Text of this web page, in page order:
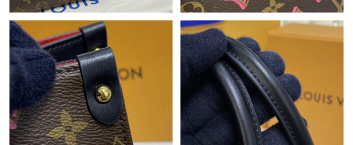
Just Sold: George from New York on Jun 29, 2026 at 10:21 PM.
Just Sold: Ursula from Seattle on Jul 09, 2026 at 11:57 PM.
Just Sold: Ella from Miami on May 23, 2026 at 6:48 PM.
Just Sold: Becky from San Francisco on Jun 11, 2026 at 8:19